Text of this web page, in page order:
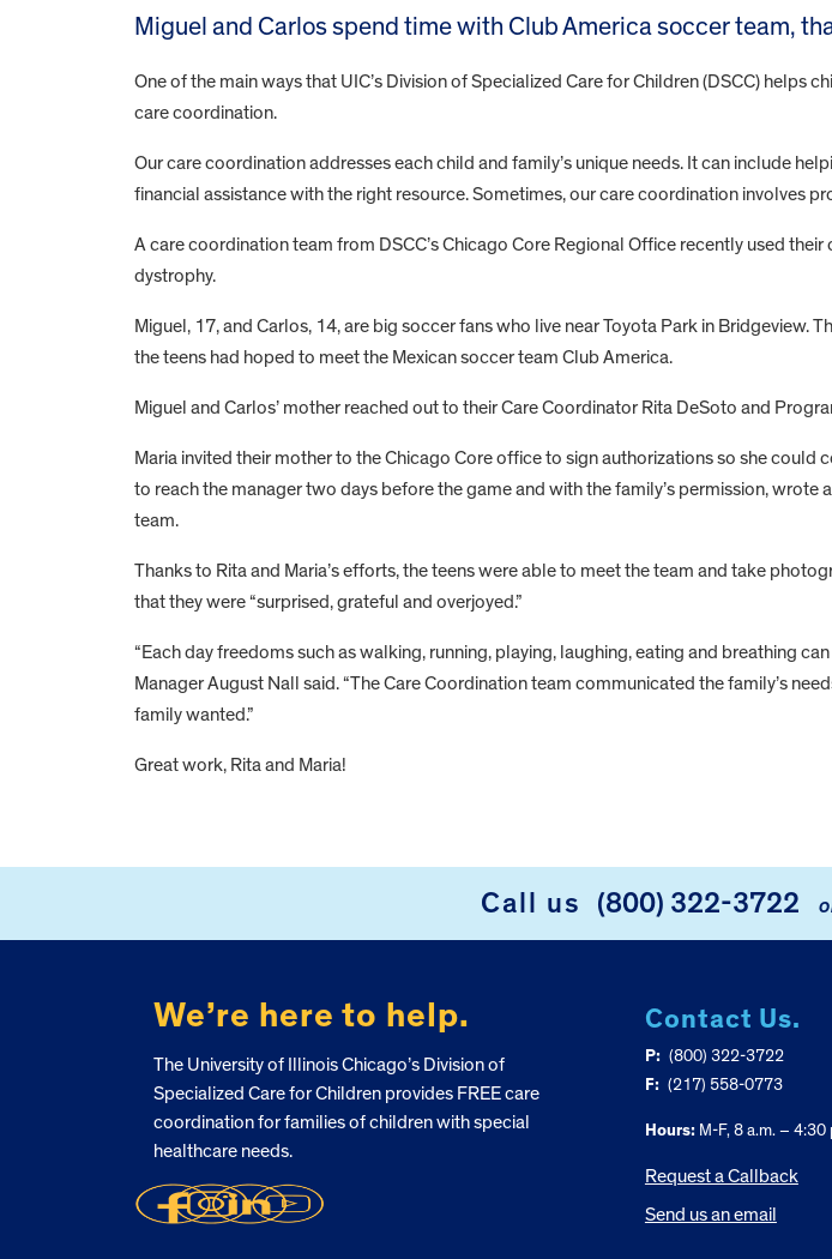
Miguel and Carlos spend time with Club America soccer team,
One of the main ways that UIC’s Division of Specialized Care for Children (DSCC)
care coordination.
Our care coordination addresses each child and family’s unique needs. It can include
financial assistance with the right resource. Sometimes, our care coordination involves
A care coordination team from DSCC’s Chicago Core Regional Office recently used
dystrophy.
Miguel, 17, and Carlos, 14, are big soccer fans who live near Toyota Park in
the teens had hoped to meet the Mexican soccer team Club America.
Miguel and Carlos’ mother reached out to their Care Coordinator Rita DeSoto and
Maria invited their mother to the Chicago Core office to sign authorizations so she
to reach the manager two days before the game and with the family’s permission,
team.
Thanks to Rita and Maria’s efforts, the teens were able to meet the team and take
that they were “surprised, grateful and overjoyed.”
“Each day freedoms such as walking, running, playing, laughing, eating and breathing
Manager August Nall said. “The Care Coordination team communicated the family’s
family wanted.”
Great work, Rita and Maria!
Call us (800) 322-3722
We’re here to help.
The University of Illinois Chicago’s Division of
Specialized Care for Children provides FREE care
coordination for families of children with special
healthcare needs.
Contact Us.
P: (800) 322-3722
F: (217) 558-0773
Hours:M-F, 8 a.m. – 4:30
Request a Callback
Send us an email